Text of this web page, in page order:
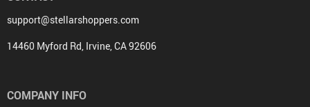
support@stellarshoppers.com
14460 Myford Rd, Irvine, CA 92606
COMPANY INFO